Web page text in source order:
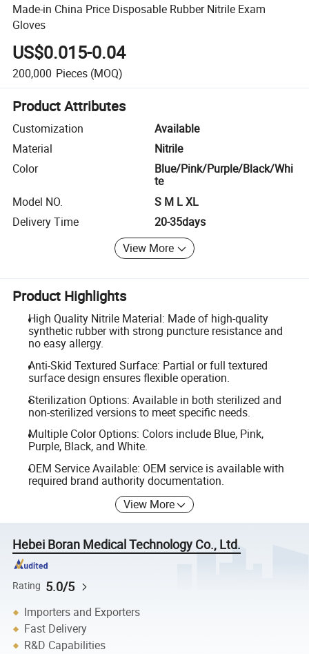
Made-in China Price Disposable Rubber Nitrile Exam
Gloves
US$0.015-0.04
200,000 Pieces (MOQ)
Product Attributes
Customization
Available
Material
Nitrile
Color
Blue/Pink/Purple/Black/Whi
te
Model NO.
S M L XL
Delivery Time
20-35days
View More
Product Highlights
High Quality Nitrile Material: Made of high-quality
synthetic rubber with strong puncture resistance and
no easy allergy.
Anti-Skid Textured Surface: Partial or full textured
surface design ensures flexible operation.
Sterilization Options: Available in both sterilized and
non-sterilized versions to meet specific needs.
Multiple Color Options: Colors include Blue, Pink,
Purple, Black, and White.
OEM Service Available: OEM service is available with
required brand authority documentation.
View More
Hebei Boran Medical Technology Co., Ltd.
Rating 5.0/5
Importers and Exporters
Fast Delivery
R&D Capabilities